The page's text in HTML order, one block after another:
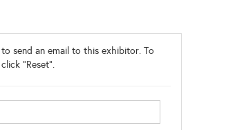
send an email to this exhibitor. To
"Reset".